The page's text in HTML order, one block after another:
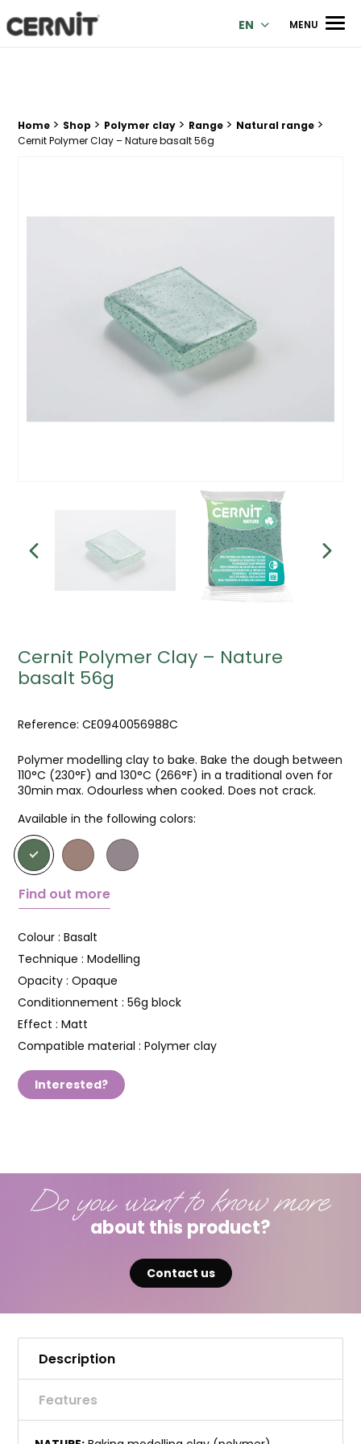
Cernit Une qualité haut de gamme pour des créations
EN MENU
Breadcrumb trail:
Home > Shop > Polymer clay > Range > Natural range >
Cernit Polymer Clay – Nature basalt 56g
Cernit Polymer Clay – Nature
basalt 56g
Reference: CE0940056988C
Polymer modelling clay to bake. Bake the dough between
110°C (230°F) and 130°C (266°F) in a traditional oven for
30min max. Odourless when cooked. Does not crack.
Available in the following colors:
Find out more
Colour : Basalt
Technique : Modelling
Opacity : Opaque
Conditionnement : 56g block
Effect : Matt
Compatible material : Polymer clay
Interested?
Do you want to know more
about this product?
Contact us
Description
Features